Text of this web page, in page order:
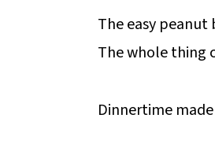
The easy
The whole thing
Dinnertime made